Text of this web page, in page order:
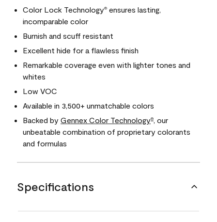
Color Lock Technology® ensures lasting,
incomparable color
Burnish and scuff resistant
Excellent hide for a flawless finish
Remarkable coverage even with lighter tones and
whites
Low VOC
Available in 3,500+ unmatchable colors
Backed by Gennex Color Technology®
, our
unbeatable combination of proprietary colorants
and formulas
Specifications